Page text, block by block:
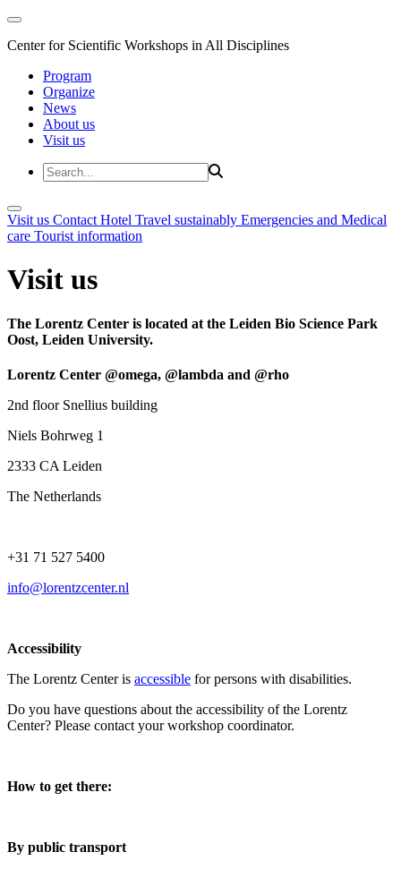
Center for Scientific Workshops in All Disciplines
Program
Organize
News
About us
Visit us
Visit us Contact Hotel Travel sustainably Emergencies and Medical
care Tourist information
Visit us
The Lorentz Center is located at the Leiden Bio Science Park
Oost, Leiden University.
Lorentz Center @omega, @lambda and @rho
2nd floor Snellius building
Niels Bohrweg 1
2333 CA Leiden
The Netherlands
+31 71 527 5400
info@lorentzcenter.nl
Accessibility
The Lorentz Center is accessible for persons with disabilities.
Do you have questions about the accessibility of the Lorentz
Center? Please contact your workshop coordinator.
How to get there:
By public transport